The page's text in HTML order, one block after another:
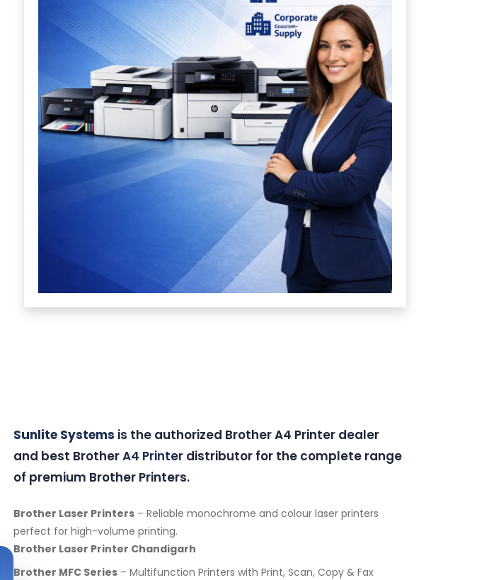
Sunlite Systems is the authorized Brother A4 Printer dealer
and best BrotherA4 Printer distributor for the complete range
of premium Brother Printers.
Brother Laser Printers – Reliable monochrome and colour laser printers
perfect for high-volume printing.
Brother Laser Printer Chandigarh
Brother MFC Series – Multifunction Printers with Print, Scan, Copy & Fax